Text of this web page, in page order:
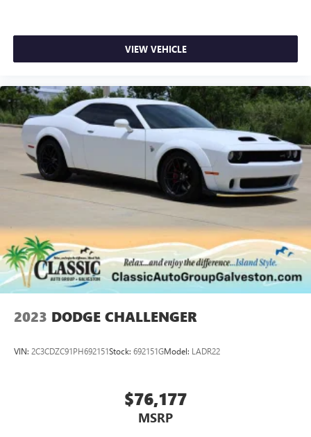
VIEW VEHICLE
2023 DODGE CHALLENGER
VIN: 2C3CDZC91PH692151Stock: 692151GModel: LADR22
$76,177
MSRP